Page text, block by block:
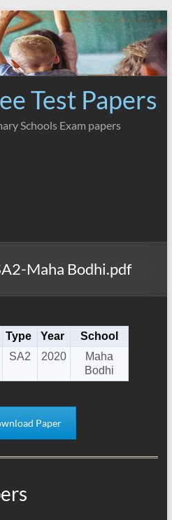
Test Papers
Schools Exam papers
Maha Bodhi.pdf
Type Year
School
SA2 2020
Maha
Bodhi
Paper